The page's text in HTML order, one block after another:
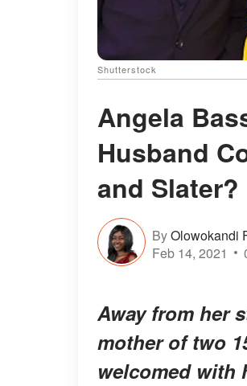
Shutterstock
Angela
Husband
and Slater?
ByOlowokandi
Feb 14, 2021
Away from her
mother of two
welcomed with